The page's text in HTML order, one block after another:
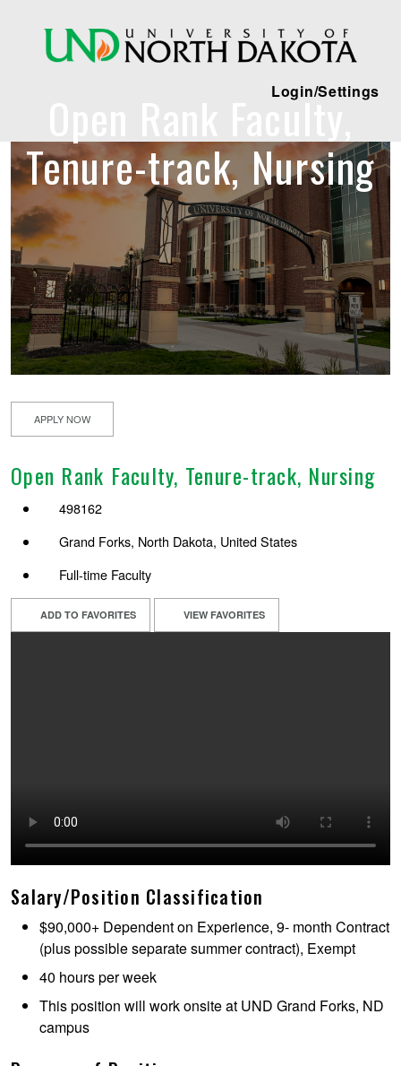
Login/Settings
Open Rank Faculty,
Tenure-track, Nursing
APPLY NOW
Open Rank Faculty, Tenure-track, Nursing
498162
Grand Forks, North Dakota, United States
Full-time Faculty
ADD TO FAVORITES VIEW FAVORITES
Salary/Position Classification
$90,000+ Dependent on Experience, 9- month Contract
(plus possible separate summer contract), Exempt
40 hours per week
This position will work onsite at UND Grand Forks, ND
campus